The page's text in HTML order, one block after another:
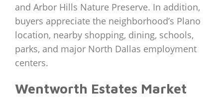
and Arbor Hills Nature Preserve. In addition,
buyers appreciate the neighborhood’s Plano
location, nearby shopping, dining, schools,
parks, and major North Dallas employment
centers.
Wentworth Estates Market